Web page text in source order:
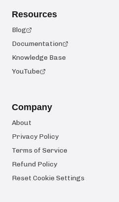
Resources
Blog
Documentation
Knowledge Base
YouTube
Company
About
Privacy Policy
Terms of Service
Refund Policy
Reset Cookie Settings